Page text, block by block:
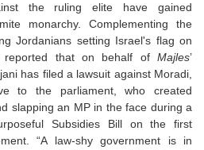
the ruling elite have gained
monarchy. Complementing the
Jordanians setting Israel's flag on
reported that on behalf of Majles’
has filed a lawsuit against Moradi,
to the parliament, who created
slapping an MP in the face during a
Subsidies Bill on the first
“A law-shy government is in